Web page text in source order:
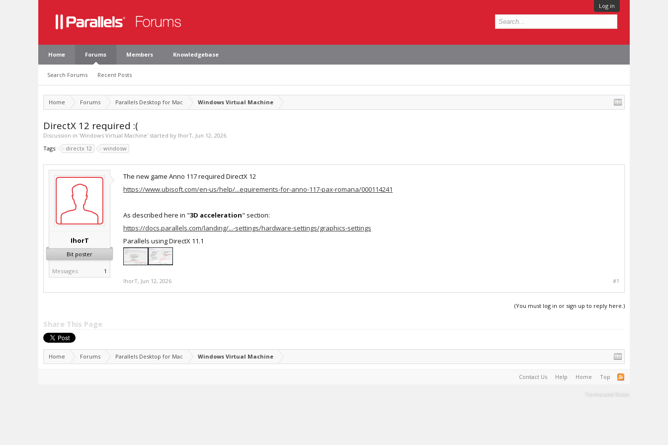
Log in
Home Forums
Search Forums Recent Posts
Members Knowledgebase
Home Forums Parallels Desktop for Mac Windows Virtual Machine
DirectX 12 required :(
Discussion in 'Windows Virtual Machine' started by IhorT, Jun 12, 2026.
Tags:
directx 12 windosw
IhorT
Bit poster
Messages: 1
The new game Anno 117 required DirectX 12
https://www.ubisoft.com/en-us/help/...equirements-for-anno-117-pax-romana/000114241
As described here in "3D acceleration" section:
https://docs.parallels.com/landing/...-settings/hardware-settings/graphics-settings
Parallels using DirectX 11.1
IhorT, Jun 12, 2026 #1
(You must log in or sign up to reply here.)
Share This Page
Home Forums Parallels Desktop for Mac Windows Virtual Machine
Contact Us Help Home Top
Terms and Rules